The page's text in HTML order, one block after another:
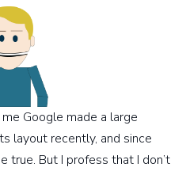
Google made a large
layout recently, and since
true. But I profess that I don’t